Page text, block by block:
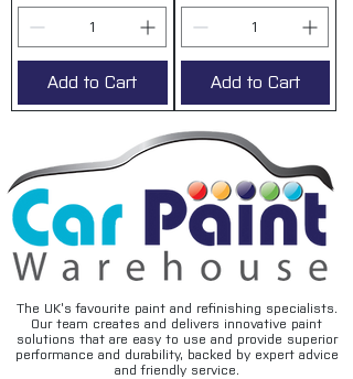
Add to Cart Add to Cart
The UK’s favourite paint and refinishing specialists.
Our team creates and delivers innovative paint
solutions that are easy to use and provide superior
performance and durability, backed by expert advice
and friendly service.